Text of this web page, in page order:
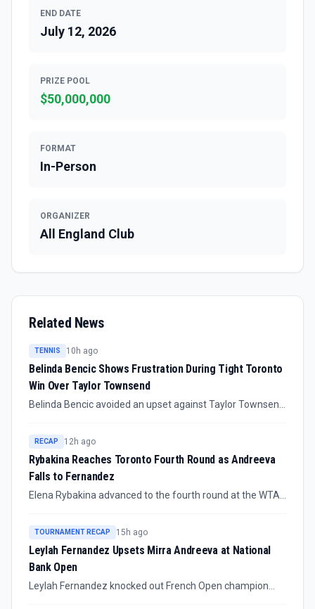
END DATE
July 12, 2026
PRIZE POOL
$50,000,000
FORMAT
In-Person
ORGANIZER
All England Club
Related News
TENNIS 10h ago
Belinda Bencic Shows Frustration During Tight Toronto
Win Over Taylor Townsend
Belinda Bencic avoided an upset against Taylor Townsend
box. The confirmed story is as much about pressure
management as progression in Toronto.
RECAP 12h ago
Rybakina Reaches Toronto Fourth Round as Andreeva
Falls to Fernandez
Elena Rybakina advanced to the fourth round at the WTA
around the draw, with one major champion moving on and
another high-profile contender out.
TOURNAMENT RECAP 15h ago
Leylah Fernandez Upsets Mirra Andreeva at National
Bank Open
Leylah Fernandez knocked out French Open champion